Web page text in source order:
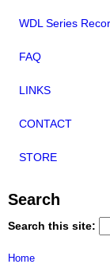
WDL Series
FAQ
LINKS
CONTACT
STORE
Search
Search this site:
Home